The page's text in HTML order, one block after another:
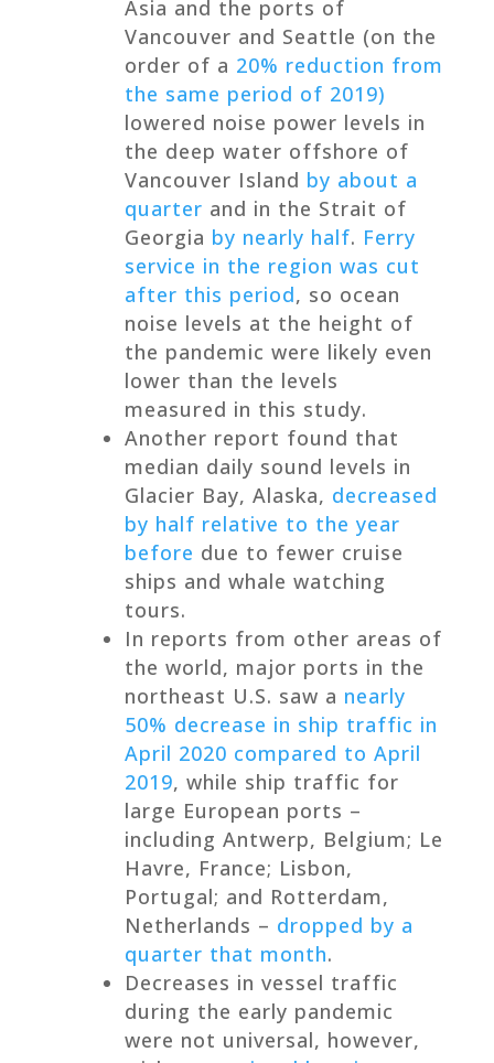
Asia and the ports of
Vancouver and Seattle (on the
order of a 20% reduction from
the same period of 2019)
lowered noise power levels in
the deep water offshore of
Vancouver Island by about a
quarter and in the Strait of
Georgia by nearly half. Ferry
service in the region was cut
after this period, so ocean
noise levels at the height of
the pandemic were likely even
lower than the levels
measured in this study.
Another report found that
median daily sound levels in
Glacier Bay, Alaska, decreased
by half relative to the year
before due to fewer cruise
ships and whale watching
tours.
In reports from other areas of
the world, major ports in the
northeast U.S. saw a nearly
50% decrease in ship traffic in
April 2020 compared to April
2019, while ship traffic for
large European ports –
including Antwerp, Belgium; Le
Havre, France; Lisbon,
Portugal; and Rotterdam,
Netherlands – dropped by a
quarter that month.
Decreases in vessel traffic
during the early pandemic
were not universal, however,